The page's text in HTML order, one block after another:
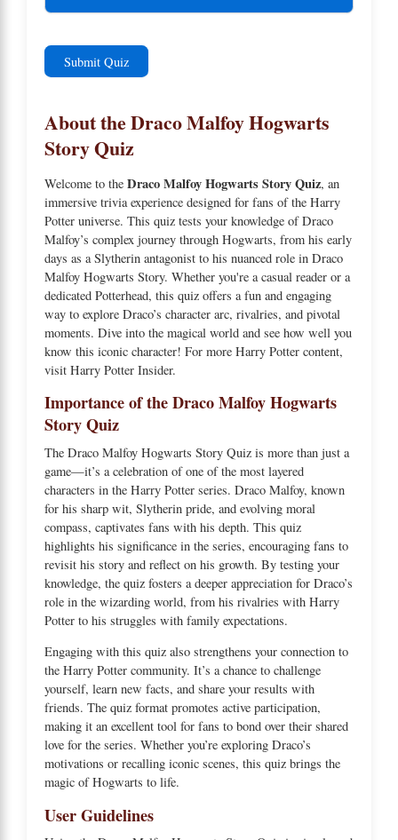
Submit Quiz
About the Draco Malfoy Hogwarts
Story Quiz
Welcome to the Draco Malfoy Hogwarts Story Quiz, an
immersive trivia experience designed for fans of the Harry
Potter universe. This quiz tests your knowledge of Draco
Malfoy’s complex journey through Hogwarts, from his early
days as a Slytherin antagonist to his nuanced role in Draco
Malfoy Hogwarts Story. Whether you're a casual reader or a
dedicated Potterhead, this quiz offers a fun and engaging
way to explore Draco’s character arc, rivalries, and pivotal
moments. Dive into the magical world and see how well you
know this iconic character! For more Harry Potter content,
visit Harry Potter Insider.
Importance of the Draco Malfoy Hogwarts
Story Quiz
The Draco Malfoy Hogwarts Story Quiz is more than just a
game—it’s a celebration of one of the most layered
characters in the Harry Potter series. Draco Malfoy, known
for his sharp wit, Slytherin pride, and evolving moral
compass, captivates fans with his depth. This quiz
highlights his significance in the series, encouraging fans to
revisit his story and reflect on his growth. By testing your
knowledge, the quiz fosters a deeper appreciation for Draco’s
role in the wizarding world, from his rivalries with Harry
Potter to his struggles with family expectations.
Engaging with this quiz also strengthens your connection to
the Harry Potter community. It’s a chance to challenge
yourself, learn new facts, and share your results with
friends. The quiz format promotes active participation,
making it an excellent tool for fans to bond over their shared
love for the series. Whether you’re exploring Draco’s
motivations or recalling iconic scenes, this quiz brings the
magic of Hogwarts to life.
User Guidelines